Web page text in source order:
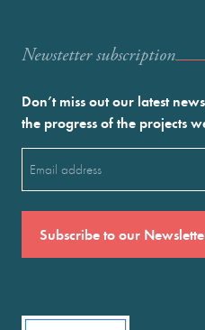
Newstetter subscription
Don’t miss out our latest
the progress of the projects
(Required)